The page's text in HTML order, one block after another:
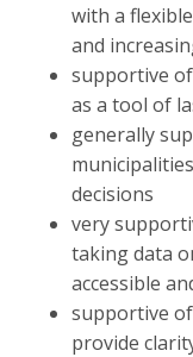
with a
and
supportive
as a tool of
generally
decisions
very
taking data
accessible
supportive
provide